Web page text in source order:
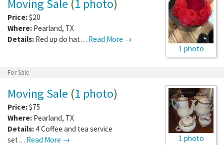
1 photo
Moving Sale (1 photo)
Price:$20
Where: Pearland, TX
Details: Red up do hat… Read More →
For Sale
1 photo
Moving Sale (1 photo)
Price:$75
Where: Pearland, TX
Details: 4 Coffee and tea service
set… Read More →